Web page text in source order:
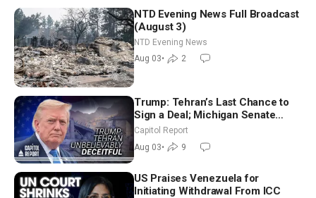
NTD Evening News Full Broadcast
(August 3)
NTD Evening News
Aug 03• 2
Trump: Tehran’s Last Chance to
Sign a Deal; Michigan Senate
Race Tests Democratic Party’s
Capitol Report
Aug 03• 9
US Praises Venezuela for
Initiating Withdrawal From ICC